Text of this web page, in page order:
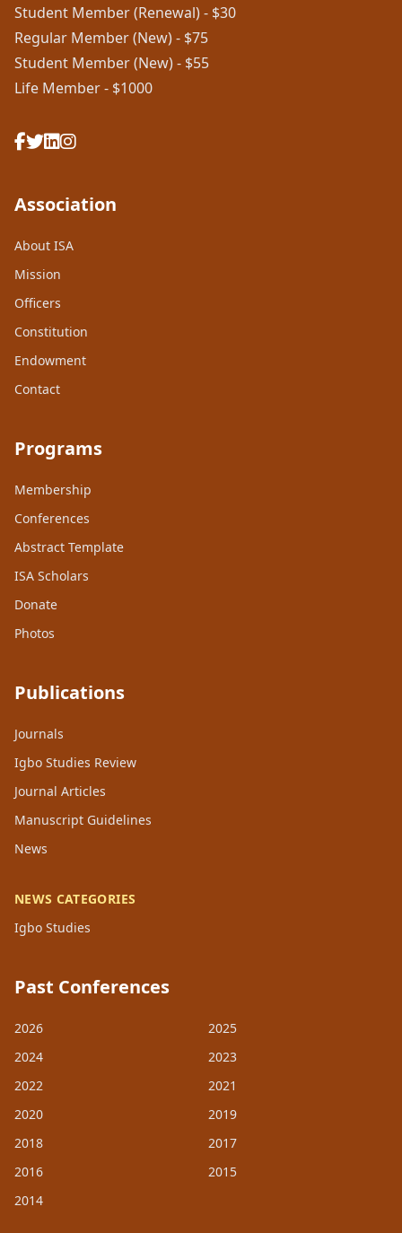
Student Member (Renewal) - $30
Regular Member (New) - $75
Student Member (New) - $55
Life Member - $1000
Association
About ISA
Mission
Officers
Constitution
Endowment
Contact
Programs
Membership
Conferences
Abstract Template
ISA Scholars
Donate
Photos
Publications
Journals
Igbo Studies Review
Journal Articles
Manuscript Guidelines
News
NEWS CATEGORIES
Igbo Studies
Past Conferences
2026
2025
2024
2023
2022
2021
2020
2019
2018
2017
2016
2015
2014